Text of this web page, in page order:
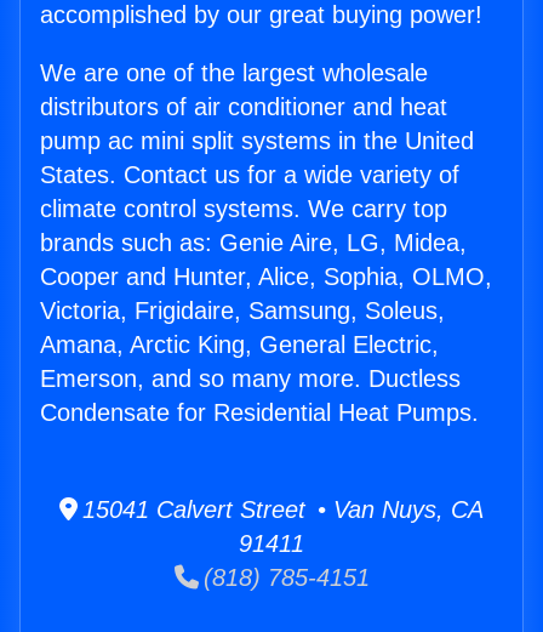
accomplished by our great buying power!
We are one of the largest wholesale
distributors of air conditioner and heat
pump ac mini split systems in the United
States. Contact us for a wide variety of
climate control systems. We carry top
brands such as: Genie Aire, LG, Midea,
Cooper and Hunter, Alice, Sophia, OLMO,
Victoria, Frigidaire, Samsung, Soleus,
Amana, Arctic King, General Electric,
Emerson, and so many more. Ductless
Condensate for Residential Heat Pumps.
15041 Calvert Street • Van Nuys, CA
91411
(818) 785-4151